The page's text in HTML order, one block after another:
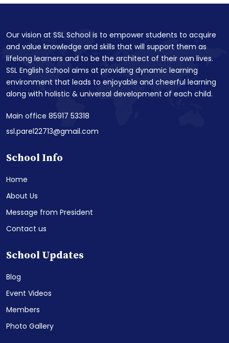
Our vision at SSL School is to empower students to acquire
and value knowledge and skills that will support them as
lifelong learners and to be the architect of their own lives.
SSL English School aims at providing dynamic learning
environment that leads to enjoyable and cheerful learning
along with holistic & universal development of each child.
Main office 85917 53318
ssl.parel22713@gmail.com
School Info
Home
About Us
Message from President
Contact us
School Updates
Blog
Event Videos
Members
Photo Gallery